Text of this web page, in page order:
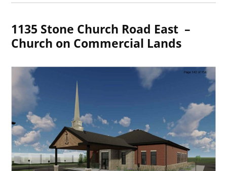
1135 Stone Church Road East –
Church on Commercial Lands